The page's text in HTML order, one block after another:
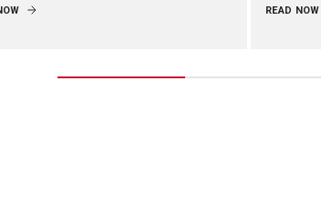
READ NOW